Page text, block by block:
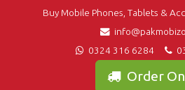
Buy Mobile Phones, Tablets &
0324 316 6284
Order